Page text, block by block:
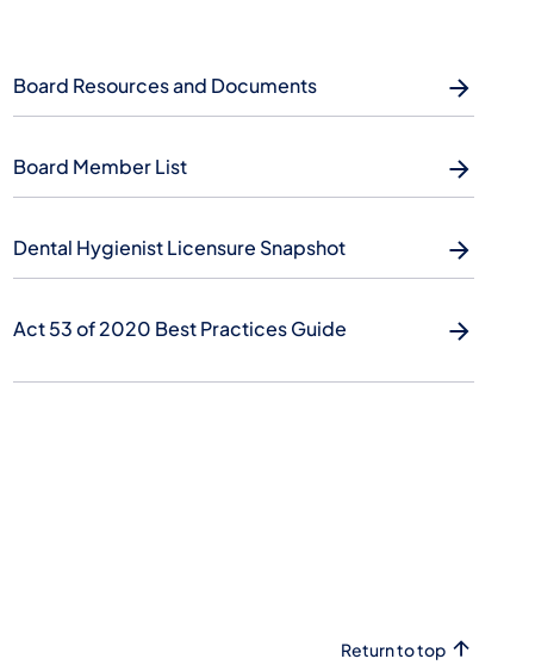
Board Resources and Documents
Board Member List
Dental Hygienist Licensure Snapshot
Act 53 of 2020 Best Practices Guide
Return to top